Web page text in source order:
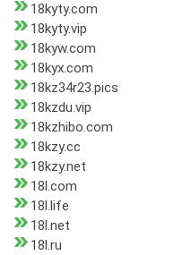
18kyty.com
18kyty.vip
18kyw.com
18kyx.com
18kz34r23.pics
18kzdu.vip
18kzhibo.com
18kzy.cc
18kzy.net
18l.com
18l.life
18l.net
18l.ru